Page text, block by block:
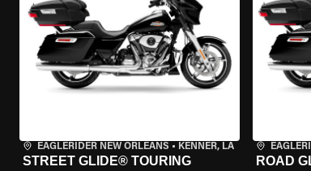
EAGLERIDER NEW ORLEANS • KENNER, LA
STREET GLIDE® TOURING
ROAD